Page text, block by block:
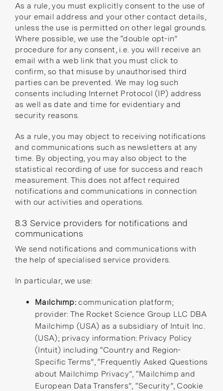
As a rule, you must explicitly consent to the use of
your email address and your other contact details,
unless the use is permitted on other legal grounds.
Where possible, we use the “double opt-in”
procedure for any consent, i.e. you will receive an
email with a web link that you must click to
confirm, so that misuse by unauthorised third
parties can be prevented. We may log such
consents including Internet Protocol (IP) address
as well as date and time for evidentiary and
security reasons.
As a rule, you may object to receiving notifications
and communications such as newsletters at any
time. By objecting, you may also object to the
statistical recording of use for success and reach
measurement. This does not affect required
notifications and communications in connection
with our activities and operations.
8.3 Service providers for notifications and
communications
We send notifications and communications with
the help of specialised service providers.
In particular, we use:
Mailchimp: communication platform;
provider: The Rocket Science Group LLC DBA
Mailchimp (USA) as a subsidiary of Intuit Inc.
(USA); privacy information: Privacy Policy
(Intuit) including “Country and Region-
Specific Terms”,“Frequently Asked Questions
about Mailchimp Privacy”, “Mailchimp and
European Data Transfers”, “Security”, Cookie